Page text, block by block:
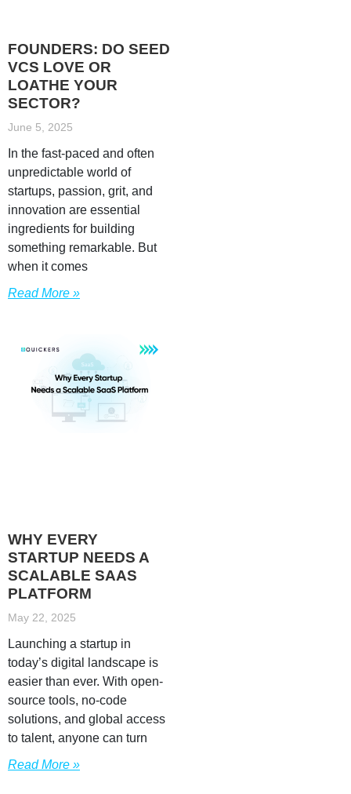
FOUNDERS: DO SEED
VCS LOVE OR
LOATHE YOUR
SECTOR?
June 5, 2025
In the fast-paced and often
unpredictable world of
startups, passion, grit, and
innovation are essential
ingredients for building
something remarkable. But
when it comes
Read More »
WHY EVERY
STARTUP NEEDS A
SCALABLE SAAS
PLATFORM
May 22, 2025
Launching a startup in
today’s digital landscape is
easier than ever. With open-
source tools, no-code
solutions, and global access
to talent, anyone can turn
Read More »